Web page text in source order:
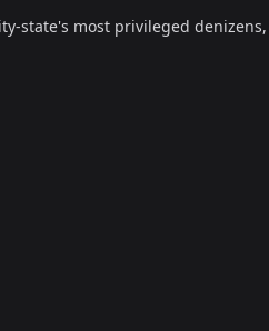
state's most privileged